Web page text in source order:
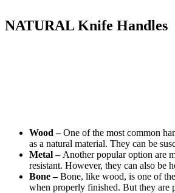
NATURAL Knife Handles
Wood –One of the most common
as a natural material. They can be
Metal –Another popular option are
resistant. However, they can also be
Bone –Bone, like wood, is one of
when properly finished. But they are